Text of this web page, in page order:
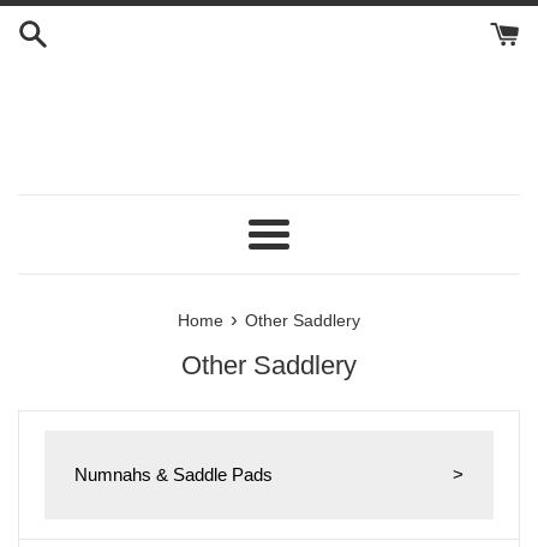
Skip
Menu
Home › Other Saddlery
Other Saddlery
Numnahs & Saddle Pads >